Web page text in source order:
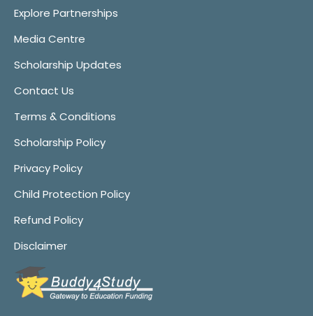
Explore Partnerships
Media Centre
Scholarship Updates
Contact Us
Terms & Conditions
Scholarship Policy
Privacy Policy
Child Protection Policy
Refund Policy
Disclaimer